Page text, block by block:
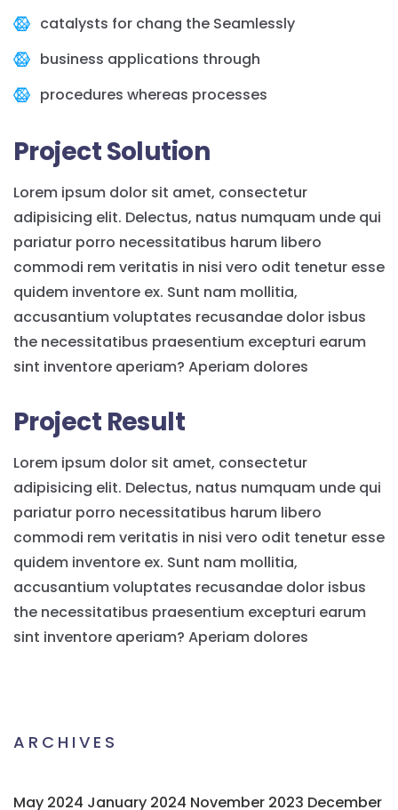
catalysts for chang the Seamlessly
business applications through
procedures whereas processes
Project Solution
Lorem ipsum dolor sit amet, consectetur
adipisicing elit. Delectus, natus numquam unde qui
pariatur porro necessitatibus harum libero
commodi rem veritatis in nisi vero odit tenetur esse
quidem inventore ex. Sunt nam mollitia,
accusantium voluptates recusandae dolor isbus
the necessitatibus praesentium excepturi earum
sint inventore aperiam? Aperiam dolores
Project Result
Lorem ipsum dolor sit amet, consectetur
adipisicing elit. Delectus, natus numquam unde qui
pariatur porro necessitatibus harum libero
commodi rem veritatis in nisi vero odit tenetur esse
quidem inventore ex. Sunt nam mollitia,
accusantium voluptates recusandae dolor isbus
the necessitatibus praesentium excepturi earum
sint inventore aperiam? Aperiam dolores
ARCHIVES
May 2024 January 2024 November 2023 December